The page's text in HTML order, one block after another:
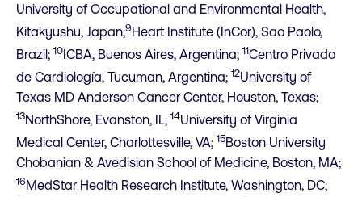
University of Occupational and Environmental Health,
Kitakyushu, Japan;9Heart Institute (InCor), Sao Paolo,
Brazil; 10 ICBA, Buenos Aires, Argentina; 11Centro Privado
de Cardiología, Tucuman, Argentina; 12University of
Texas MD Anderson Cancer Center, Houston, Texas;
13NorthShore, Evanston, IL; 14University of Virginia
Medical Center, Charlottesville, VA; 15Boston University
Chobanian & Avedisian School of Medicine, Boston, MA;
16MedStar Health Research Institute, Washington, DC;